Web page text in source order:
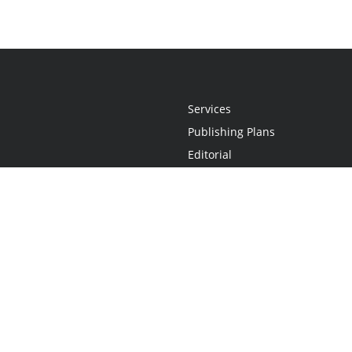
Services
Publishing Plans
Editorial